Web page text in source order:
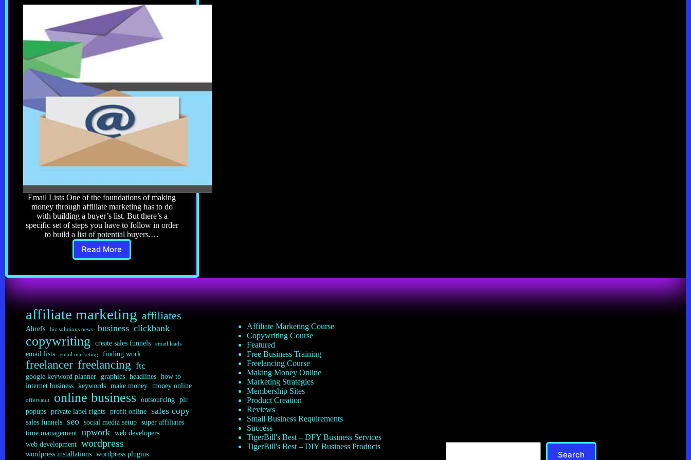
Email Lists One of the foundations of making
money through affiliate marketing has to do
with building a buyer’s list. But there’s a
specific set of steps you have to follow in order
to build a list of potential buyers.…
Read More
Affiliate
8.0:
Email
Lists
affiliate marketing affiliates
Ahrefs biz solutions news business clickbank
copywriting create sales funnels email leads
email lists email marketing finding work
freelancer freelancing ftc
google keyword planner graphics headlines how to
internet business keywords make money money online
offervault online business outsourcing plr
popups private label rights profit online sales copy
sales funnels seo social media setup super affiliates
time management upwork web developers
web development wordpress
wordpress installations wordpress plugins
Affiliate Marketing Course
Copywriting Course
Featured
Free Business Training
Freelancing Course
Making Money Online
Marketing Strategies
Membership Sites
Product Creation
Reviews
Small Business Requirements
Success
TigerBill's Best – DFY Business Services
TigerBill's Best – DIY Business Products
Search
Search